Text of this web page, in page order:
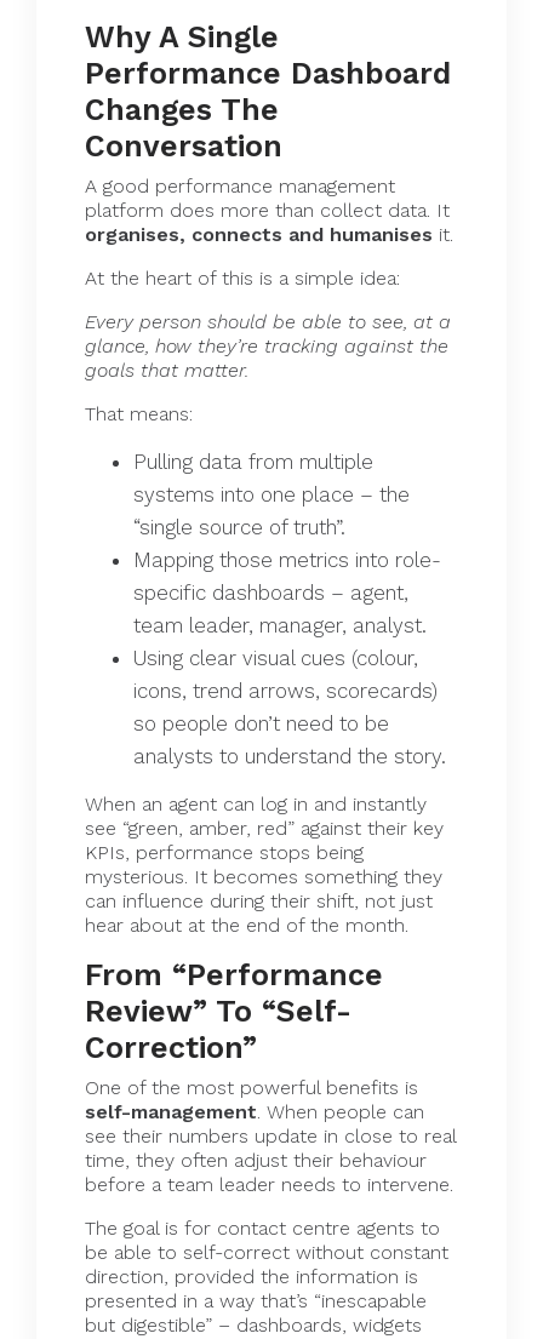
Why A Single
Performance Dashboard
Changes The
Conversation
A good performance management
platform does more than collect data. It
organises, connects and humanises it.
At the heart of this is a simple idea:
Every person should be able to see, at a
glance, how they’re tracking against the
goals that matter.
That means:
Pulling data from multiple
systems into one place – the
“single source of truth”.
Mapping those metrics into role-
specific dashboards – agent,
team leader, manager, analyst.
Using clear visual cues (colour,
icons, trend arrows, scorecards)
so people don’t need to be
analysts to understand the story.
When an agent can log in and instantly
see “green, amber, red” against their key
KPIs, performance stops being
mysterious. It becomes something they
can influence during their shift, not just
hear about at the end of the month.
From “Performance
Review” To “Self-
Correction”
One of the most powerful benefits is
self-management . When people can
see their numbers update in close to real
time, they often adjust their behaviour
before a team leader needs to intervene.
The goal is for contact centre agents to
be able to self-correct without constant
direction, provided the information is
presented in a way that’s “inescapable
but digestible” – dashboards, widgets